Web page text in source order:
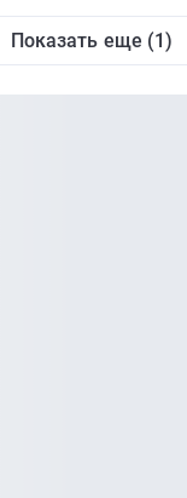
Показать еще (1)